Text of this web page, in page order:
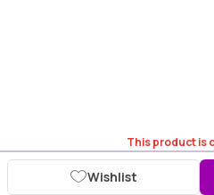
This product is
Wishlist